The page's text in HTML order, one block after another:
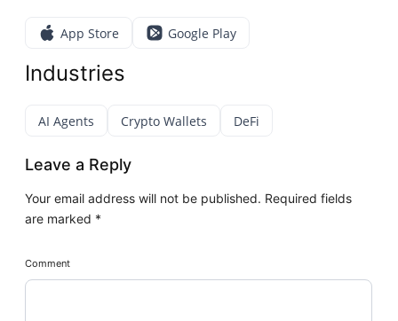
App Store Google Play
Industries
AI Agents Crypto Wallets DeFi
Leave a Reply
Your email address will not be published. Required fields
are marked *
Comment